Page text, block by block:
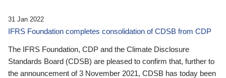
31 Jan 2022
IFRS Foundation completes consolidation of CDSB from CDP
The IFRS Foundation, CDP and the Climate Disclosure
Standards Board (CDSB) are pleased to confirm that, further to
the announcement of 3 November 2021, CDSB has today been